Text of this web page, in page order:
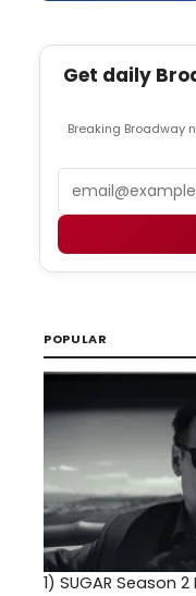
Get daily
Breaking Broadway
POPULAR
1) SUGAR Season